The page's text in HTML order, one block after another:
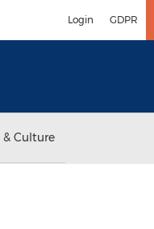
Login GDPR
& Culture